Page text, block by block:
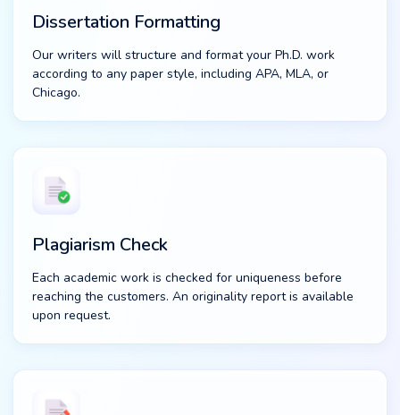
Dissertation Formatting
Our writers will structure and format your Ph.D. work
according to any paper style, including APA, MLA, or
Chicago.
Plagiarism Check
Each academic work is checked for uniqueness before
reaching the customers. An originality report is available
upon request.